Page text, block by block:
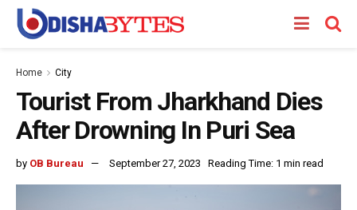
Home City
Tourist From Jharkhand Dies
After Drowning In Puri Sea
by OB Bureau September 27, 2023 Reading Time: 1 min read